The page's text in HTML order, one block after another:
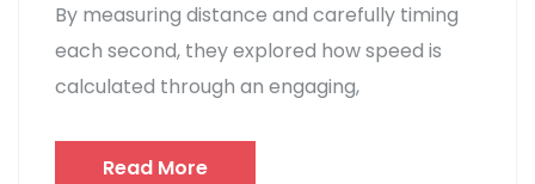
By measuring distance and carefully timing
each second, they explored how speed is
calculated through an engaging,
Read More